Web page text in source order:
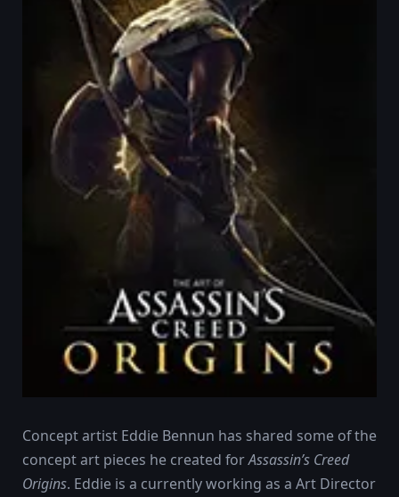
Concept artist Eddie Bennun has shared some of the
concept art pieces he created forAssassin’s Creed
Origins. Eddie is a currently working as a Art Director